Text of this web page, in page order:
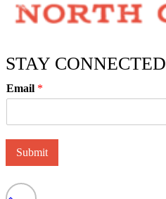
STAY CONNECTED
Email *
Submit